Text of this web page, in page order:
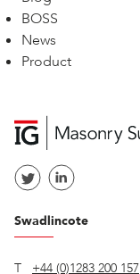
BOSS
News
Product
Swadlincote
T
+44 (0)1283 200 157